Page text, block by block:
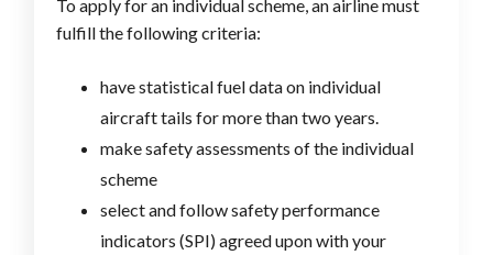
To apply for an individual scheme, an airline must
fulfill the following criteria:
have statistical fuel data on individual
aircraft tails for more than two years.
make safety assessments of the individual
scheme
select and follow safety performance
indicators (SPI) agreed upon with your